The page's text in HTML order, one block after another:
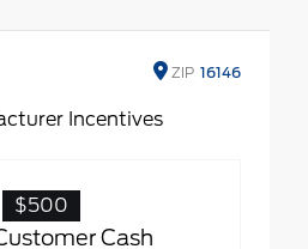
ZIP 16146
Incentives
$500
Cash